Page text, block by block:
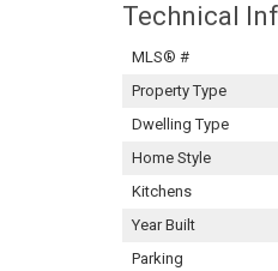
Technical
MLS® #
Property Type
Dwelling Type
Home Style
Kitchens
Year Built
Parking